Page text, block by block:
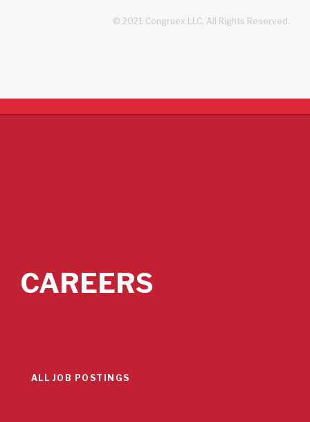
© 2021 Congruex LLC, All Rights Reserved.
CAREERS
ALL JOB POSTINGS